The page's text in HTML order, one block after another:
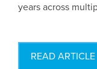
years across
READ ARTICLE